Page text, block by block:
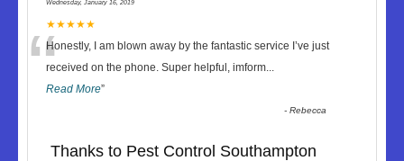
Wednesday, January 16, 2019
★★★★★
“Honestly, I am blown away by the fantastic service I’ve just
received on the phone. Super helpful, imform...
Read More”
-Rebecca
Thanks to Pest Control Southampton